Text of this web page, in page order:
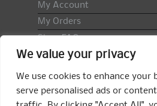
We value your privacy
We use cookies to enhance your
serve personalised ads or
My Account
My Orders
Shop FAQ
Import Duty & VAT
Terms & Conditions
Returns Policy